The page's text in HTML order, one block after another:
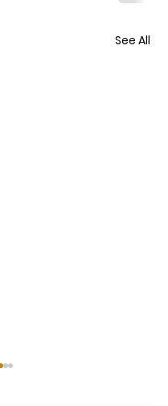
See All